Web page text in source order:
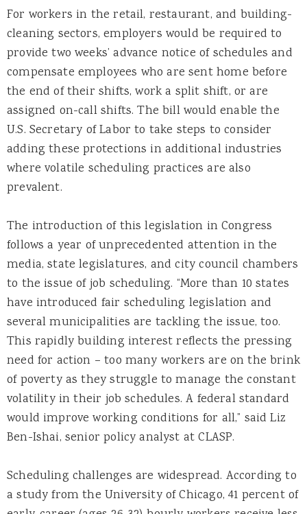
For workers in the retail, restaurant, and building-
cleaning sectors, employers would be required to
provide two weeks’ advance notice of schedules and
compensate employees who are sent home before
the end of their shifts, work a split shift, or are
assigned on-call shifts. The bill would enable the
U.S. Secretary of Labor to take steps to consider
adding these protections in additional industries
where volatile scheduling practices are also
prevalent.
The introduction of this legislation in Congress
follows a year of unprecedented attention in the
media, state legislatures, and city council chambers
to the issue of job scheduling. “More than 10 states
have introduced fair scheduling legislation and
several municipalities are tackling the issue, too.
This rapidly building interest reflects the pressing
need for action – too many workers are on the brink
of poverty as they struggle to manage the constant
volatility in their job schedules. A federal standard
would improve working conditions for all,” said Liz
Ben-Ishai, senior policy analyst at CLASP.
Scheduling challenges are widespread. According to
a study from the University of Chicago, 41 percent of